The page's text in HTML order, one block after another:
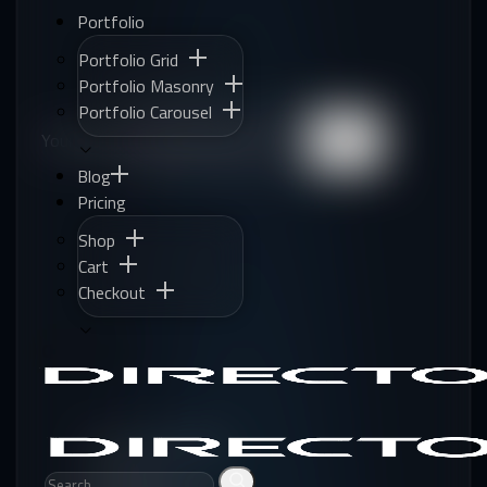
Portfolio
Portfolio Grid
Portfolio Masonry
Portfolio Carousel
Blog
Pricing
Shop
Cart
Checkout
Your Mail:
Corporate Business